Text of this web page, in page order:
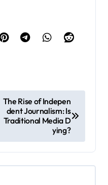
The Rise of Indepen
dent Journalism: Is
Traditional Media D
ying?